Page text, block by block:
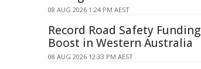
08 AUG 2026 1:24 PM AEST
Record Road Safety Funding
Boost in Western Australia
08 AUG 2026 12:33 PM AEST